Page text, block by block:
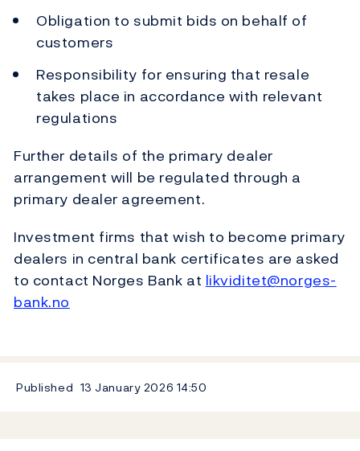
Obligation to submit bids on behalf of
customers
Responsibility for ensuring that resale
takes place in accordance with relevant
regulations
Further details of the primary dealer
arrangement will be regulated through a
primary dealer agreement.
Investment firms that wish to become primary
dealers in central bank certificates are asked
to contact Norges Bank at likviditet@norges-
bank.no
Published 13 January 2026 14:50